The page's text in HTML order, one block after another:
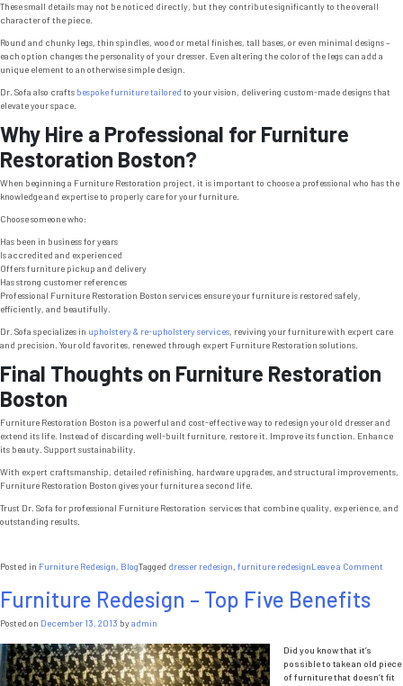
These small details may not be noticed directly, but they contribute significantly to the overall
character of the piece.
Round and chunky legs, thin spindles, wood or metal finishes, tall bases, or even minimal designs –
each option changes the personality of your dresser. Even altering the color of the legs can add a
unique element to an otherwise simple design.
Dr. Sofa also crafts bespoke furniture tailored to your vision, delivering custom-made designs that
elevate your space.
Why Hire a Professional for Furniture
Restoration Boston?
When beginning a Furniture Restoration project, it is important to choose a professional who has the
knowledge and expertise to properly care for your furniture.
Choose someone who:
Has been in business for years
Is accredited and experienced
Offers furniture pickup and delivery
Has strong customer references
Professional Furniture Restoration Boston services ensure your furniture is restored safely,
efficiently, and beautifully.
Dr. Sofa specializes in upholstery & re-upholstery services, reviving your furniture with expert care
and precision. Your old favorites, renewed through expert Furniture Restoration solutions.
Final Thoughts on Furniture Restoration
Boston
Furniture Restoration Boston is a powerful and cost-effective way to redesign your old dresser and
extend its life. Instead of discarding well-built furniture, restore it. Improve its function. Enhance
its beauty. Support sustainability.
With expert craftsmanship, detailed refinishing, hardware upgrades, and structural improvements,
Furniture Restoration Boston gives your furniture a second life.
Trust Dr. Sofa for professional Furniture Restoration services that combine quality, experience, and
outstanding results.
Posted in Furniture Redesign, BlogTagged dresser redesign, furniture redesignLeave a Comment
of
Furniture Redesign – Top Five Benefits
Posted on December 13, 2013 byadmin
Did you know that it’s
possible to take an old piece
of furniture that doesn’t fit